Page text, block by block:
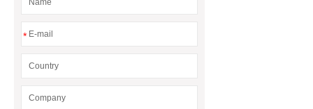
*